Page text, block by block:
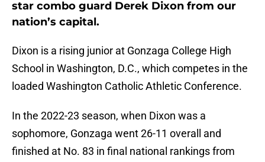
star combo guard Derek Dixon from our
nation’s capital.
Dixon is a rising junior at Gonzaga College High
School in Washington, D.C., which competes in the
loaded Washington Catholic Athletic Conference.
In the 2022-23 season, when Dixon was a
sophomore, Gonzaga went 26-11 overall and
finished at No. 83 in final national rankings from